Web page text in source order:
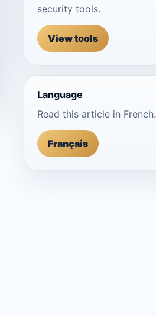
security tools.
View tools
Language
Read this article in French.
Français